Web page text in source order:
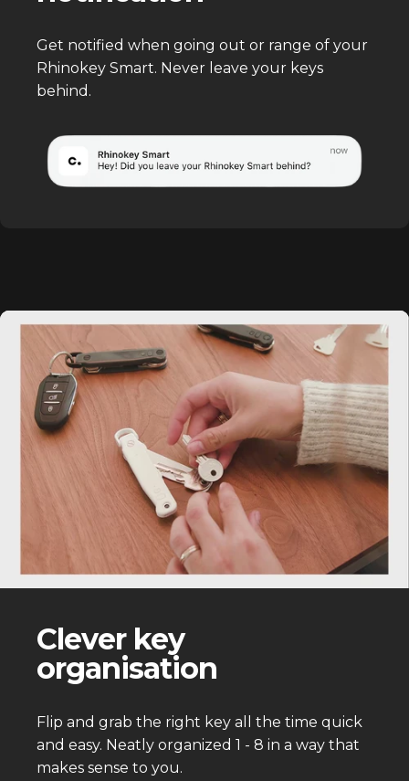
Get notified when going out or range of your
Rhinokey Smart. Never leave your keys
behind.
Clever key
organisation
Flip and grab the right key all the time quick
and easy. Neatly organized 1 - 8 in a way that
makes sense to you.